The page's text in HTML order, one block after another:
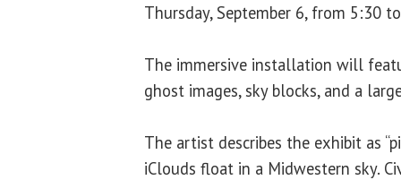
Thursday, September 6, from 5:30
The immersive installation will
ghost images, sky blocks, and a
The artist describes the exhibit as
iClouds float in a Midwestern sky.